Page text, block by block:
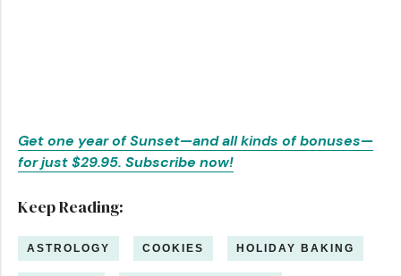
Get one year of Sunset—and all kinds of bonuses—
for just $29.95. Subscribe now!
Keep Reading:
ASTROLOGY COOKIES HOLIDAY BAKING